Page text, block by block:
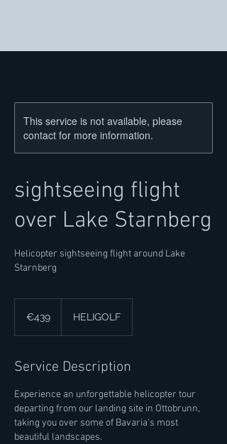
This service is not available, please
contact for more information.
sightseeing flight
over Lake Starnberg
Helicopter sightseeing flight around Lake
Starnberg
€439 HELIGOLF
Service Description
Experience an unforgettable helicopter tour
departing from our landing site in Ottobrunn,
taking you over some of Bavaria's most
beautiful landscapes.